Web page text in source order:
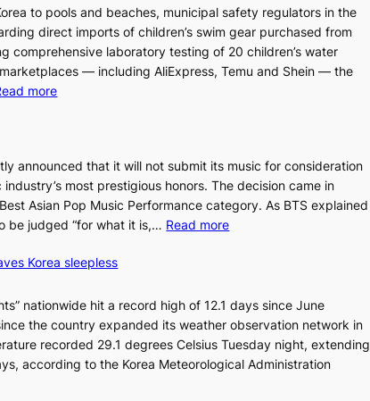
to pools and beaches, municipal safety regulators in the
direct imports of children’s swim gear purchased from
comprehensive laboratory testing of 20 children’s water
— including AliExpress, Temu and Shein — the
more:
u
l
b
l
c
s
6
t
o
announced that it will not submit its music for consideration
most prestigious honors. The decision came in
Asian Pop Music Performance category. As BTS explained
be judged “for what it is,… Read more:
a
n
d
G
Korea sleepless
nationwide hit a record high of 12.1 days since June
the country expanded its weather observation network in
recorded 29.1 degrees Celsius Tuesday night, extending
according to the Korea Meteorological Administration